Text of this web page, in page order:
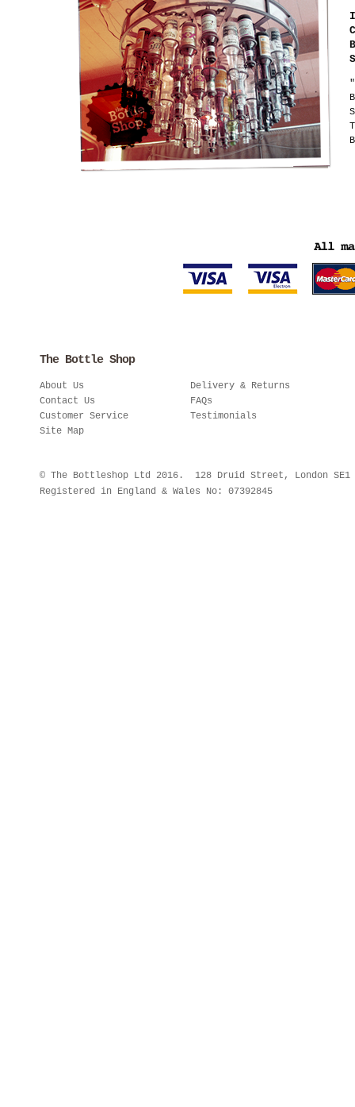
The Bottle Shop
About Us
Contact Us
Customer Service
Site Map
Delivery & Returns
FAQs
Testimonials
© The Bottleshop Ltd 2016. 128 Druid Street, London
Registered in England & Wales No: 07392845